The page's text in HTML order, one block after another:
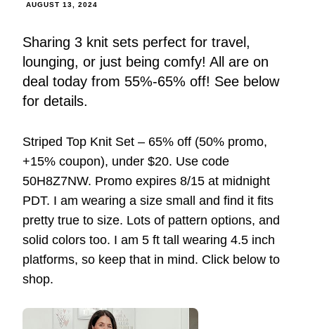
AUGUST 13, 2024
Sharing 3 knit sets perfect for travel,
lounging, or just being comfy! All are on
deal today from 55%-65% off! See below
for details.
Striped Top Knit Set – 65% off (50% promo,
+15% coupon), under $20. Use code
50H8Z7NW. Promo expires 8/15 at midnight
PDT. I am wearing a size small and find it fits
pretty true to size. Lots of pattern options, and
solid colors too. I am 5 ft tall wearing 4.5 inch
platforms, so keep that in mind. Click below to
shop.